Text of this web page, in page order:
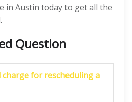
in Austin today to get all the
Question
for rescheduling a